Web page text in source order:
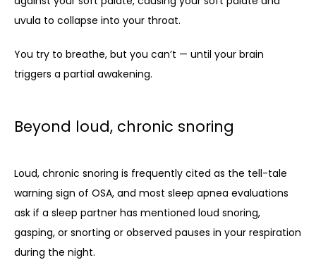
uvula to collapse into your throat.
You try to breathe, but you can’t — until your brain
triggers a partial awakening.
Beyond loud, chronic snoring
Loud, chronic snoring is frequently cited as the tell-tale
warning sign of OSA, and most sleep apnea evaluations
ask if a sleep partner has mentioned loud snoring,
gasping, or snorting or observed pauses in your respiration
during the night.